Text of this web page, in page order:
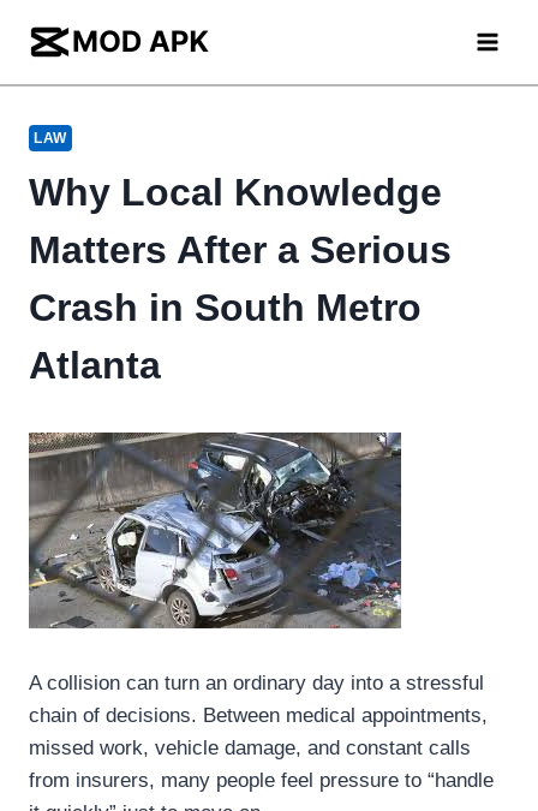
content
LAW
Why Local Knowledge
Matters After a Serious
Crash in South Metro
Atlanta
A collision can turn an ordinary day into a stressful
chain of decisions. Between medical appointments,
missed work, vehicle damage, and constant calls
from insurers, many people feel pressure to “handle